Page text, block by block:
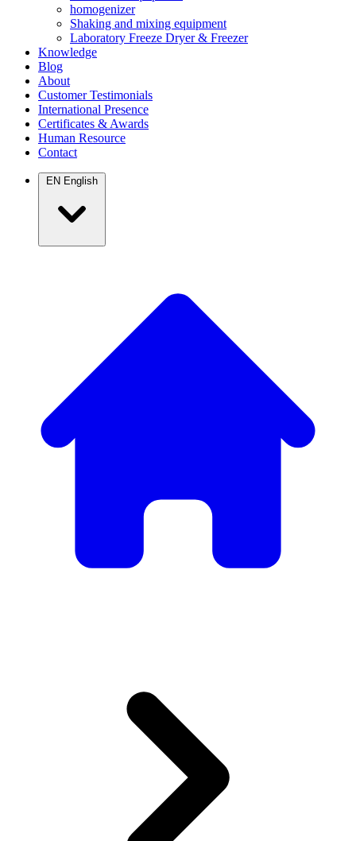
homogenizer
Shaking and mixing equipment
Laboratory Freeze Dryer & Freezer
Knowledge
Blog
About
Customer Testimonials
International Presence
Certificates & Awards
Human Resource
Contact
EN English